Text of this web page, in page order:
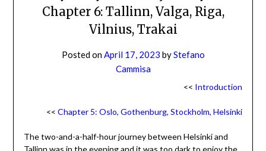
Chapter 6: Tallinn, Valga, Riga,
Vilnius, Trakai
Posted onApril 17, 2023 byStefano
Cammisa
<< Introduction
<<Chapter 5: Oslo, Gothenburg, Stockholm, Helsinki
The two-and-a-half-hour journey between Helsinki and